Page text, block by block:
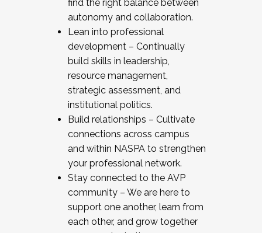
find the right balance between
autonomy and collaboration.
Lean into professional
development – Continually
build skills in leadership,
resource management,
strategic assessment, and
institutional politics.
Build relationships – Cultivate
connections across campus
and within NASPA to strengthen
your professional network.
Stay connected to the AVP
community – We are here to
support one another, learn from
each other, and grow together